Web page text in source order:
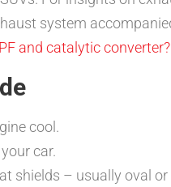
system
and catalytic converter?
cool.
car.
shields – usually oval